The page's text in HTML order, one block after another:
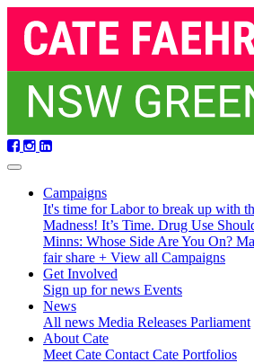
navigation
Campaigns
It's time for Labor to break up with
Madness! It’s Time. Drug Use
Minns: Whose Side Are You On?
fair share + View all Campaigns
Get Involved
Sign up for news Events
News(current)
All news Media Releases Parliament
About Cate
Meet Cate Contact Cate Portfolios